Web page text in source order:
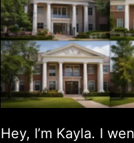
Hey, I’m Kayla. I